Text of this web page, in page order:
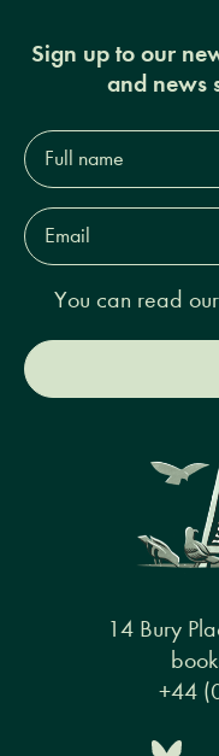
Sign up to our
and news
Full
name*
Email
Address*
You can read our
14 Bury
+44